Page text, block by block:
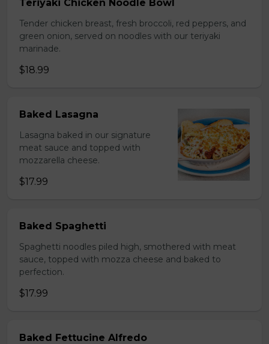
Teriyaki Chicken Noodle Bowl
Tender chicken breast, fresh broccoli, red peppers, and
green onion, served on noodles with our teriyaki
marinade.
$18.99
Baked Lasagna
Lasagna baked in our signature
meat sauce and topped with
mozzarella cheese.
$17.99
Baked Spaghetti
Spaghetti noodles piled high, smothered with meat
sauce, topped with mozza cheese and baked to
perfection.
$17.99
Baked Fettucine Alfredo